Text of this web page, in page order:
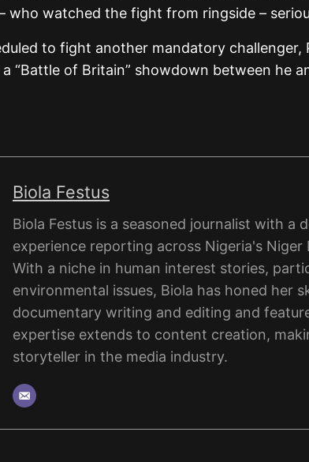
who watched the fight from ringside –
to fight another mandatory challenger,
“Battle of Britain” showdown between he
Biola Festus
Biola Festus is a seasoned journalist with a
experience reporting across Nigeria's Niger
With a niche in human interest stories,
environmental issues, Biola has honed her
documentary writing and editing and
expertise extends to content creation,
storyteller in the media industry.